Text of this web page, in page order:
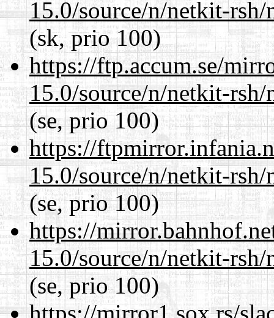
15.0/source/n/netkit-
(sk, prio 100)
https://ftp.accum.se/
15.0/source/n/netkit-
(se, prio 100)
https://
15.0/source/n/netkit-
(se, prio 100)
https://
15.0/source/n/netkit-
(se, prio 100)
https://mirror1.sox.rs/